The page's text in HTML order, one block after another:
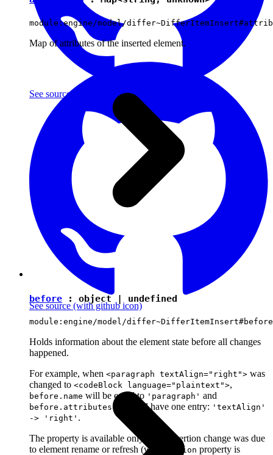
See source(with github icon)
module:engine/model/
Map of attributes of the inserted element.
See source (with github icon)
before : object| undefined
module:engine/model/differ~DifferItemInsert#before
Holds information about the element state before all changes
happened.
For example, when <paragraph textAlign="right"> was
changed to <codeBlock language="plaintext">,
before.name will be equal to 'paragraph' and
before.attributesmap will have one entry: 'textAlign'
-> 'right' .
The property is available only if the insertion change was due
to element rename or refresh (when
action property is